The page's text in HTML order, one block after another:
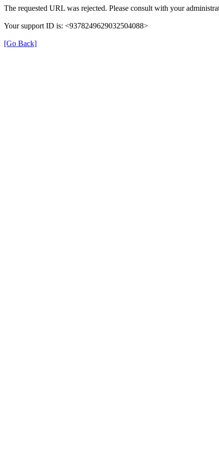
The requested URL was rejected. Please consult with your
Your support ID is: <9378249629032504088>
[Go Back]